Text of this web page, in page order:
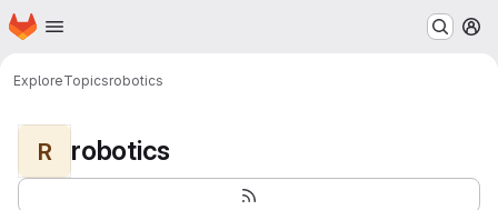
Skip to main content
Homepage
ExploreTopicsrobotics
R robotics